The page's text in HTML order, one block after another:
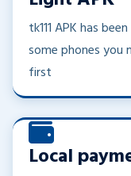
tk111 APK has
some phones you
first
Local